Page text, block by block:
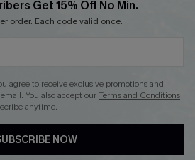
Get 15% Off No Min.
order. Each code valid once.
agree to receive exclusive promotions and
You also accept ourTerms and Conditions
anytime.
NOW